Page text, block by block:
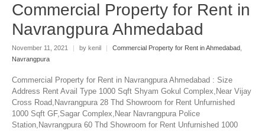
Commercial Property for Rent in
Navrangpura Ahmedabad
November 11, 2021 | by kenil | Commercial Property for Rent in Ahmedabad
Navrangpura
Commercial Property for Rent in Navrangpura Ahmedabad : Size
Address Rent Avail Type 1000 Sqft Shyam Gokul Complex,Near Vijay
Cross Road,Navrangpura 28 Thd Showroom for Rent Unfurnished
1000 Sqft GF,Sagar Complex,Near Navrangpura Police
Station,Navrangpura 60 Thd Showroom for Rent Unfurnished 1000